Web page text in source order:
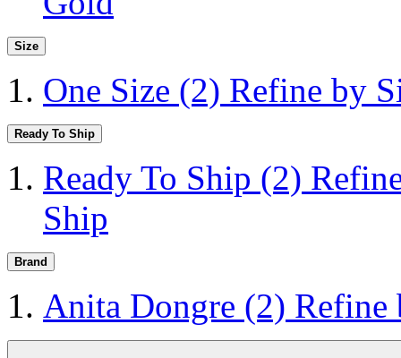
Size
One Size (2) Refine by
Ready To Ship
Ready To Ship (2)
Ship
Brand
Anita Dongre (2) Refine